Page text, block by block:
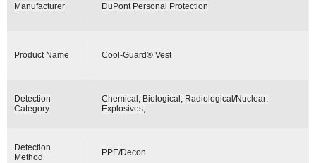
Manufacturer DuPont Personal Protection
Product Name Cool-Guard® Vest
Detection
Category
Chemical; Biological; Radiological/Nuclear;
Explosives;
Detection
Method
PPE/Decon